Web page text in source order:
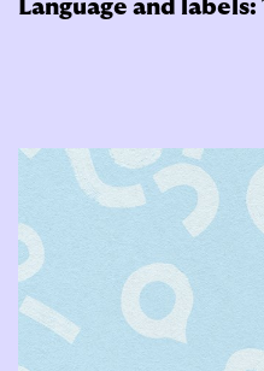
Language and labels: